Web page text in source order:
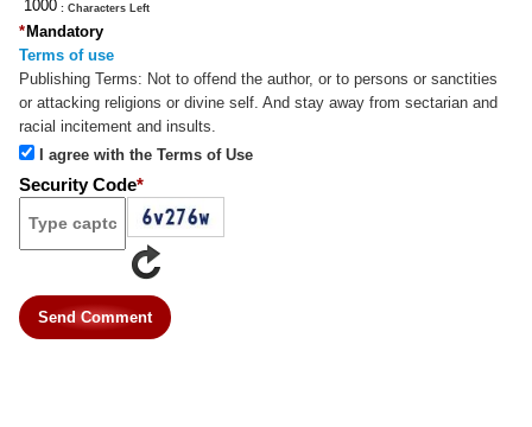
: Characters Left
Mandatory
*
Terms of use
Publishing Terms: Not to offend the author, or to persons or sanctities
or attacking religions or divine self. And stay away from sectarian and
racial incitement and insults.
I agree with the Terms of Use
Security Code*
Send Comment